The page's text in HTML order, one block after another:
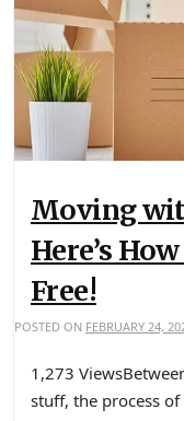
Moving
Here’s
Free!
POSTED ON FEBRUARY 24,
1,273
stuff, the process